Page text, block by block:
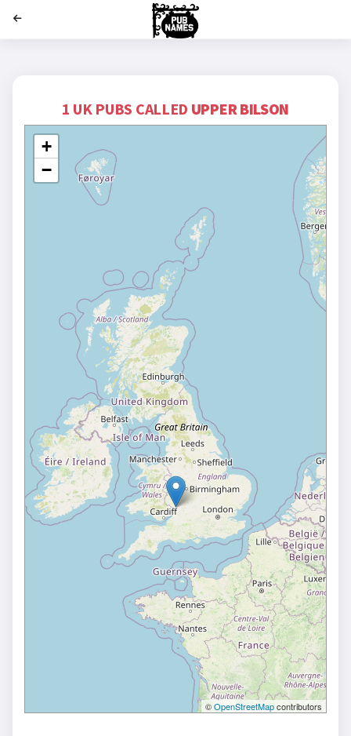
1 UK PUBS CALLED UPPER BILSON
+
−
©OpenStreetMapcontributors